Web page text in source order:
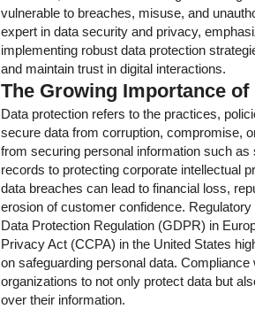
vulnerable to breaches, misuse, and
expert in data security and privacy,
implementing robust data protection
and maintain trust in digital interactions.
The Growing Importance
Data protection refers to the practices,
secure data from corruption, compromise,
from securing personal information such
records to protecting corporate intellectual
data breaches can lead to financial loss,
erosion of customer confidence.
Data Protection Regulation (GDPR) in
Privacy Act (CCPA) in the United States
on safeguarding personal data.
organizations to not only protect data but
over their information.